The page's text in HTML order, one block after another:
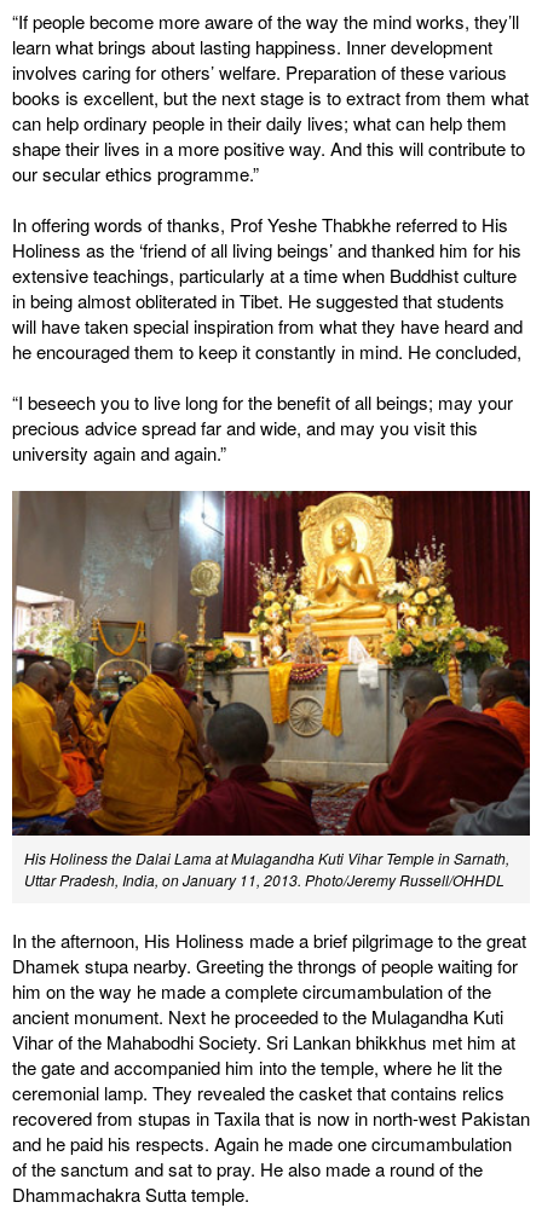
“If people become more aware of the way the mind works, they’ll
learn what brings about lasting happiness. Inner development
involves caring for others’ welfare. Preparation of these various
books is excellent, but the next stage is to extract from them what
can help ordinary people in their daily lives; what can help them
shape their lives in a more positive way. And this will contribute to
our secular ethics programme.”
In offering words of thanks, Prof Yeshe Thabkhe referred to His
Holiness as the ‘friend of all living beings’ and thanked him for his
extensive teachings, particularly at a time when Buddhist culture
in being almost obliterated in Tibet. He suggested that students
will have taken special inspiration from what they have heard and
he encouraged them to keep it constantly in mind. He concluded,
“I beseech you to live long for the benefit of all beings; may your
precious advice spread far and wide, and may you visit this
university again and again.”
His Holiness the Dalai Lama at Mulagandha Kuti Vihar Temple in Sarnath,
Uttar Pradesh, India, on January 11, 2013. Photo/Jeremy Russell/OHHDL
In the afternoon, His Holiness made a brief pilgrimage to the great
Dhamek stupa nearby. Greeting the throngs of people waiting for
him on the way he made a complete circumambulation of the
ancient monument. Next he proceeded to the Mulagandha Kuti
Vihar of the Mahabodhi Society. Sri Lankan bhikkhus met him at
the gate and accompanied him into the temple, where he lit the
ceremonial lamp. They revealed the casket that contains relics
recovered from stupas in Taxila that is now in north-west Pakistan
and he paid his respects. Again he made one circumambulation
of the sanctum and sat to pray. He also made a round of the
Dhammachakra Sutta temple.